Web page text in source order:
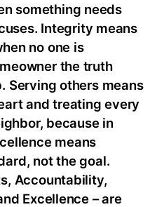
something needs
Integrity means
no one is
the truth
Serving others means
and treating every
because in
means
not the goal.
Accountability,
Excellence – are